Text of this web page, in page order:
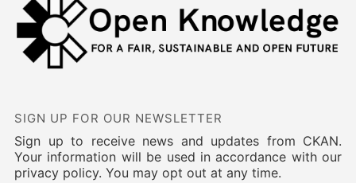
SIGN UP FOR OUR NEWSLETTER
Sign up to receive news and updates from CKAN.
Your information will be used in accordance with our
privacy policy. You may opt out at any time.